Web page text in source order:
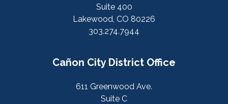
Suite 400
Lakewood, CO 80226
303.274.7944
Cañon City District Office
611 Greenwood Ave.
Suite C